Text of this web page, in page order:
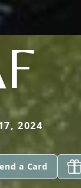
2024
a Card